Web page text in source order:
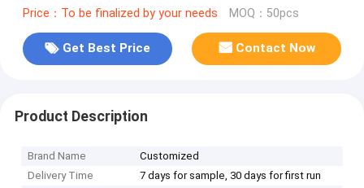
Price：To be finalized by your needs MOQ：50pcs
Get Best Price Contact Now
Product Description
Brand Name
Customized
Delivery Time
7 days for sample, 30 days for first run